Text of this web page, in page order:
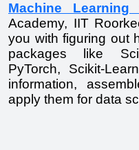
Machine
Academy, IIT
you with figuring out
packages like
PyTorch, Scikit-
information,
apply them for data